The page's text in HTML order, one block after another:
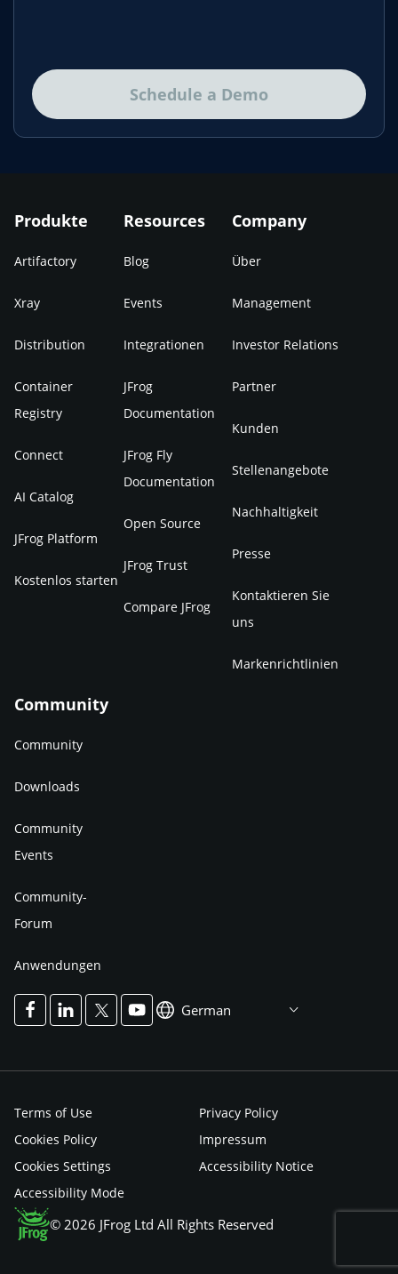
Schedule a Demo
Produkte
Artifactory
Xray
Distribution
Container
Registry
Connect
AI Catalog
JFrog Platform
Kostenlos starten
Resources
Blog
Events
Integrationen
JFrog
Documentation
JFrog Fly
Documentation
Open Source
JFrog Trust
Compare JFrog
Company
Über
Management
Investor Relations
Partner
Kunden
Stellenangebote
Nachhaltigkeit
Presse
Kontaktieren Sie
uns
Markenrichtlinien
Community
Community
Downloads
Community
Events
Community-
Forum
Anwendungen
German
© 2026 JFrog Ltd All Rights Reserved
Terms of Use
Privacy Policy
Cookies Policy
Impressum
Cookies Settings
Accessibility Notice
Accessibility Mode